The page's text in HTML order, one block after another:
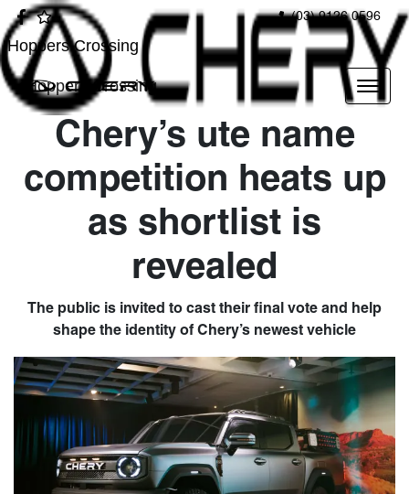
(03) 9126 0596
Hoppers Crossing
Hoppers Crossing
Chery’s ute name
competition heats up
as shortlist is
revealed
The public is invited to cast their final vote and help
shape the identity of Chery’s newest vehicle